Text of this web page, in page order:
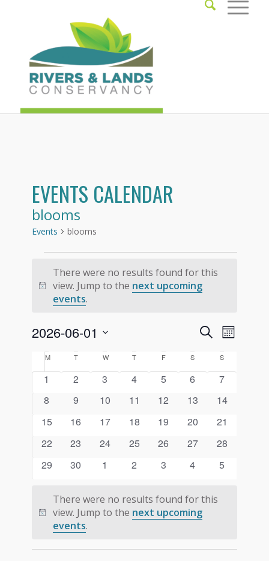
EVENTS CALENDAR
blooms
Events blooms
Events
Notice
There were no results found for this
view. Jump to the next upcoming
events.
Events
Search
and
Views
Navigation
SearchEvent
Views
Month
2026-06-01
SelectCalendar
of
Events
M MONDAY
T TUESDAY
W WEDNESDAY
T THURSDAY
F FRIDAY
S SATURDAY
S
0
1
0
2
0
3
0
4
0
5
0
6
0
7
0
8
0
9
0
10
0
11
0
12
0
13
0
14
0
15
0
16
0
17
0
18
0
19
0
20
0
21
0
22
0
23
0
24
0
25
0
26
0
27
0
28
0
29
0
30
0
1
0
2
0
3
0
4
0
5
Notice
There were no results found for this
view. Jump to the next upcoming
events.